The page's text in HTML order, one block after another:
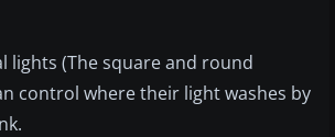
lights (The square and round
control where their light washes by